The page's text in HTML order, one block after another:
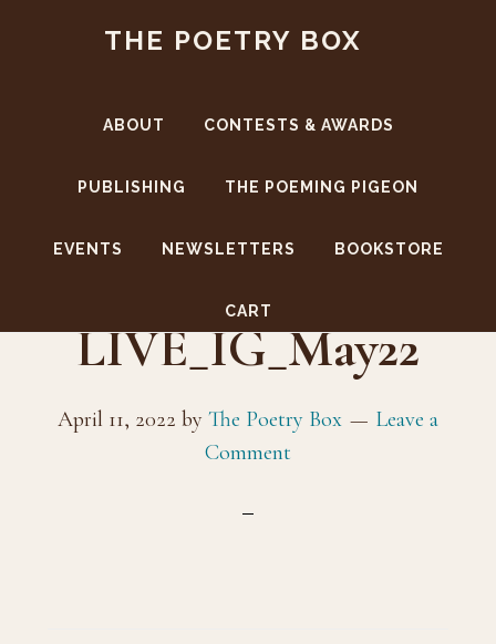
THE POETRY BOX
ABOUT CONTESTS & AWARDS
PUBLISHING THE POEMING PIGEON
EVENTS NEWSLETTERS BOOKSTORE
CART
LIVE_IG_May22
April 11, 2022 by The Poetry Box
Leave a
Comment